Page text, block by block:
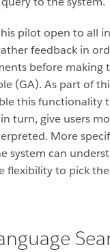
pilot open to all
feedback in
before making
(GA). As part of
this functionality
turn, give users
More
system can
flexibility to pick